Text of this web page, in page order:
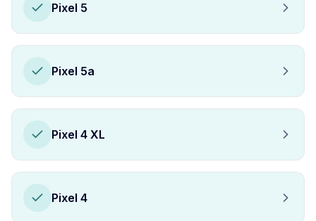
Pixel 5
Pixel 5a
Pixel 4 XL
Pixel 4